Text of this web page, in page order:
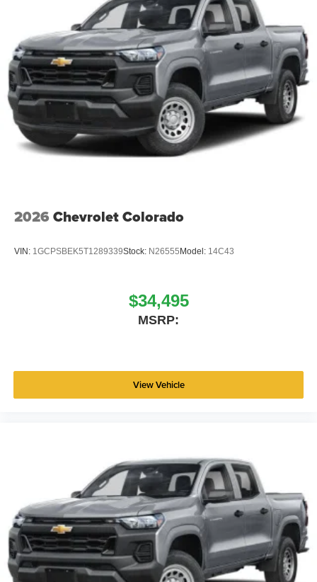
2026 Chevrolet Colorado
VIN: 1GCPSBEK5T1289339Stock: N26555 Model: 14C43
$34,495
MSRP:
View Vehicle